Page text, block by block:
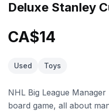
Deluxe Stanley
CA$14
Used Toys
NHL Big League
board game, all about